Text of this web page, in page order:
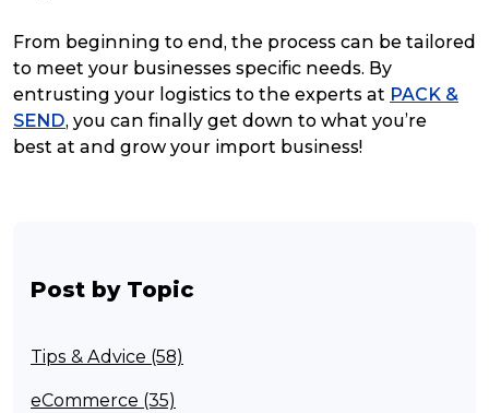
From beginning to end, the process can be tailored
to meet your businesses specific needs. By
entrusting your logistics to the experts at PACK &
SEND, you can finally get down to what you’re
best at and grow your import business!
Post by Topic
Tips & Advice (58)
eCommerce (35)